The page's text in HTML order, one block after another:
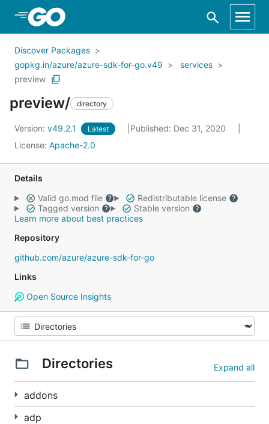
Skip to Main Content
Discover Packages
gopkg.in/azure/azure-sdk-for-go.v49
services
preview
preview/ directory
Version: v49.2.1 Latest
Published: Dec 31, 2020
License: Apache-2.0
Details
Valid go.mod file
Redistributable license
Tagged version
Stable version
Learn more about best practices
Repository
github.com/azure/azure-sdk-for-go
Links
Open Source Insights
Directories Expand all
addons
adp